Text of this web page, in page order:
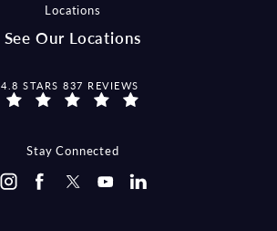
Locations
See Our Locations
MCCRAW LAW GROUP REVIEWS:
4.8 STARS 837 REVIEWS
Stay Connected